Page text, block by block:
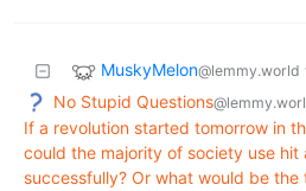
MuskyMelon@lemmy.world
No Stupid Questions
If a revolution started tomorrow in
could the majority of society use hit
successfully? Or what would be